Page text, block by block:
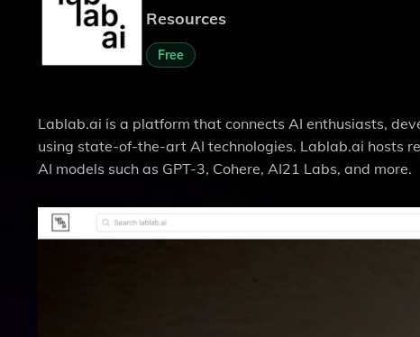
Resources
Free
Lablab.ai is a platform that connects AI enthusiasts,
using state-of-the-art AI technologies. Lablab.ai hosts
AI models such as GPT-3, Cohere, AI21 Labs, and more.